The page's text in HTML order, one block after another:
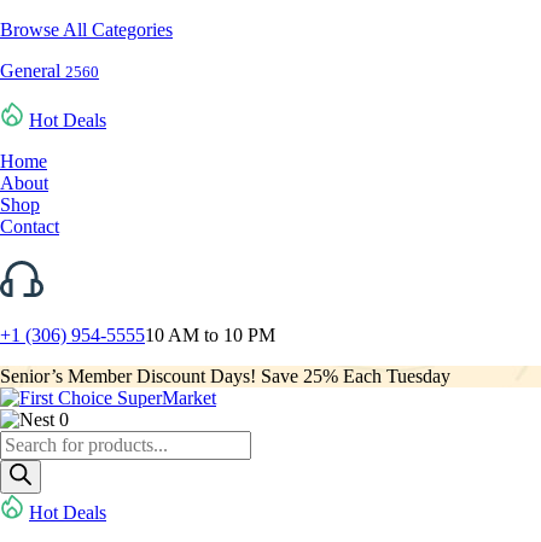
Browse All Categories
General 2560
Hot Deals
Home
About
Shop
Contact
+1 (306) 954-555510 AM to 10 PM
Senior’s Member Discount Days! Save 25% Each Tuesday
0
Products
search
Hot Deals